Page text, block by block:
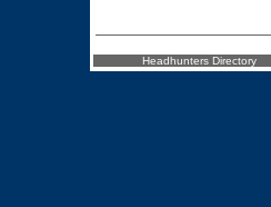
Headhunters Directory